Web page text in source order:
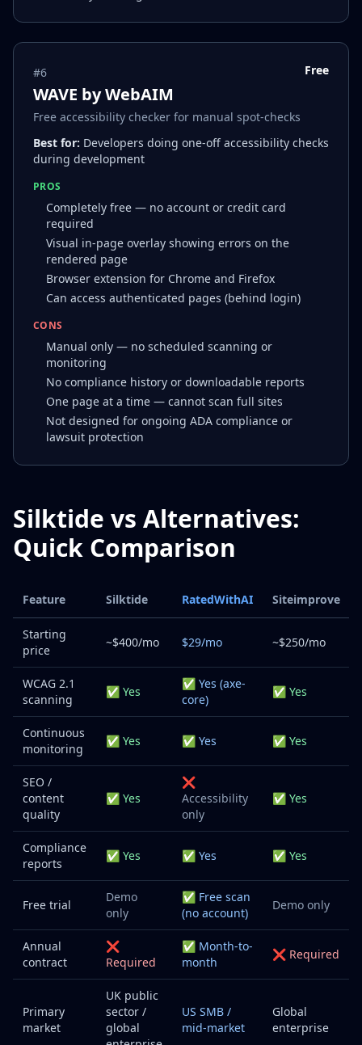
#6
WAVE by WebAIM
Free accessibility checker for manual spot-checks
Free
Best for: Developers doing one-off accessibility checks
during development
PROS
Completely free — no account or credit card
required
Visual in-page overlay showing errors on the
rendered page
Browser extension for Chrome and Firefox
Can access authenticated pages (behind login)
CONS
Manual only — no scheduled scanning or
monitoring
No compliance history or downloadable reports
One page at a time — cannot scan full sites
Not designed for ongoing ADA compliance or
lawsuit protection
Silktide vs Alternatives:
Quick Comparison
Feature Silktide RatedWithAI Siteimprove
Starting
price
~$400/mo $29/mo ~$250/mo
WCAG 2.1
scanning
✅ Yes
✅ Yes (axe-
core)
✅ Yes
Continuous
monitoring
✅ Yes ✅ Yes ✅ Yes
SEO /
content
quality
✅ Yes
❌
Accessibility
only
✅ Yes
Compliance
reports
✅ Yes ✅ Yes ✅ Yes
Free trial
Demo
only
✅ Free scan
(no account)
Demo only
Annual
contract
❌
Required
✅ Month-to-
month
❌ Required
Primary
market
UK public
sector /
global
US SMB /
mid-market
Global
enterprise